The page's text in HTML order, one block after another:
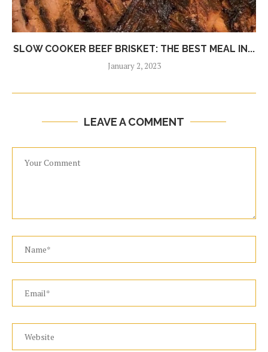
SLOW COOKER BEEF BRISKET: THE BEST MEAL IN...
January 2, 2023
LEAVE A COMMENT